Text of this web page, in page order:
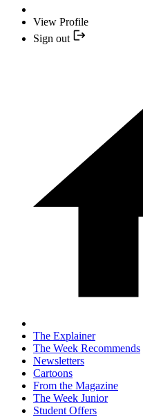
View Profile
Sign out
The Explainer
The Week Recommends
Newsletters
Cartoons
From the Magazine
The Week Junior
Student Offers